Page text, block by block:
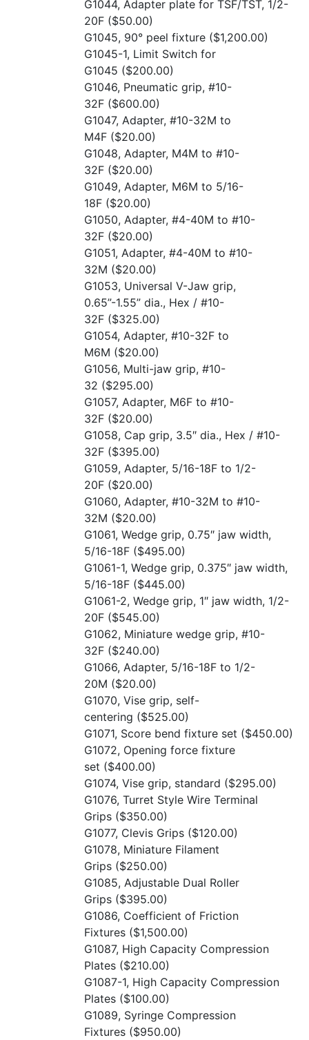
G1044, Adapter plate for TSF/TST, 1/2-
20F ($50.00)
G1045, 90° peel fixture ($1,200.00)
G1045-1, Limit Switch for
G1045 ($200.00)
G1046, Pneumatic grip, #10-
32F ($600.00)
G1047, Adapter, #10-32M to
M4F ($20.00)
G1048, Adapter, M4M to #10-
32F ($20.00)
G1049, Adapter, M6M to 5/16-
18F ($20.00)
G1050, Adapter, #4-40M to #10-
32F ($20.00)
G1051, Adapter, #4-40M to #10-
32M ($20.00)
G1053, Universal V-Jaw grip,
0.65”-1.55” dia., Hex / #10-
32F ($325.00)
G1054, Adapter, #10-32F to
M6M ($20.00)
G1056, Multi-jaw grip, #10-
32 ($295.00)
G1057, Adapter, M6F to #10-
32F ($20.00)
G1058, Cap grip, 3.5″ dia., Hex / #10-
32F ($395.00)
G1059, Adapter, 5/16-18F to 1/2-
20F ($20.00)
G1060, Adapter, #10-32M to #10-
32M ($20.00)
G1061, Wedge grip, 0.75″ jaw width,
5/16-18F ($495.00)
G1061-1, Wedge grip, 0.375″ jaw width,
5/16-18F ($445.00)
G1061-2, Wedge grip, 1″ jaw width, 1/2-
20F ($545.00)
G1062, Miniature wedge grip, #10-
32F ($240.00)
G1066, Adapter, 5/16-18F to 1/2-
20M ($20.00)
G1070, Vise grip, self-
centering ($525.00)
G1071, Score bend fixture set ($450.00)
G1072, Opening force fixture
set ($400.00)
G1074, Vise grip, standard ($295.00)
G1076, Turret Style Wire Terminal
Grips ($350.00)
G1077, Clevis Grips ($120.00)
G1078, Miniature Filament
Grips ($250.00)
G1085, Adjustable Dual Roller
Grips ($395.00)
G1086, Coefficient of Friction
Fixtures ($1,500.00)
G1087, High Capacity Compression
Plates ($210.00)
G1087-1, High Capacity Compression
Plates ($100.00)
G1089, Syringe Compression
Fixtures ($950.00)